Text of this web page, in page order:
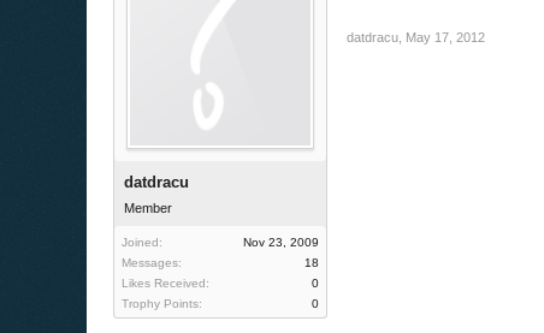
datdracu
Member
Joined:
Nov 23, 2009
Messages:
18
Likes Received:
0
Trophy Points:
0
datdracu May 17, 2012